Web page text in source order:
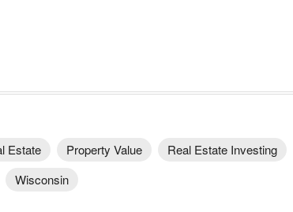
Estate Property Value
Real Estate Investing
Wisconsin